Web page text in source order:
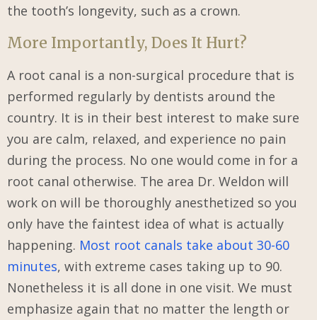
the tooth’s longevity, such as a crown.
More Importantly, Does It Hurt?
A root canal is a non-surgical procedure that is
performed regularly by dentists around the
country. It is in their best interest to make sure
you are calm, relaxed, and experience no pain
during the process. No one would come in for a
root canal otherwise. The area Dr. Weldon will
work on will be thoroughly anesthetized so you
only have the faintest idea of what is actually
happening. Most root canals take about 30-60
minutes, with extreme cases taking up to 90.
Nonetheless it is all done in one visit. We must
emphasize again that no matter the length or